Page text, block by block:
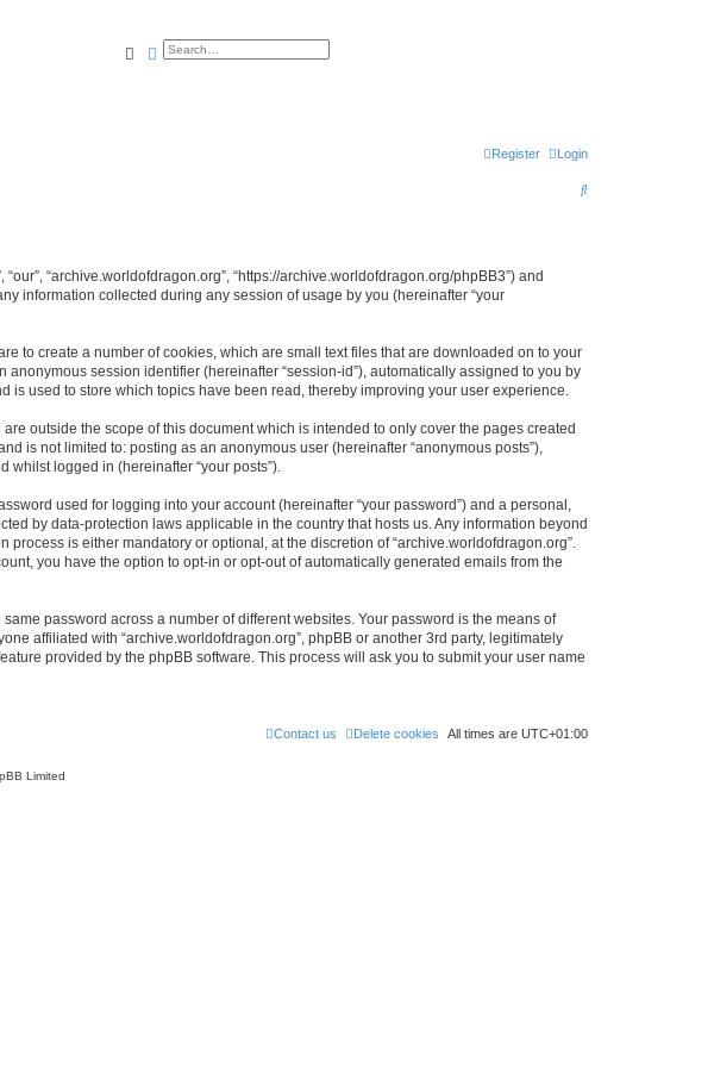
SearchAdvanced search
Login
Register
S
“archive.worldofdragon.org”, “https://archive.worldofdragon.org/phpBB3”) and
any information collected during any session of usage by you (hereinafter “your
to create a number of cookies, which are small text files that are downloaded on to your
session identifier (hereinafter “session-id”), automatically assigned to you by
used to store which topics have been read, thereby improving your user experience.
outside the scope of this document which is intended to only cover the pages created
is not limited to: posting as an anonymous user (hereinafter “anonymous posts”),
whilst logged in (hereinafter “your posts”).
used for logging into your account (hereinafter “your password”) and a personal,
by data-protection laws applicable in the country that hosts us. Any information beyond
is either mandatory or optional, at the discretion of “archive.worldofdragon.org”.
you have the option to opt-in or opt-out of automatically generated emails from the
password across a number of different websites. Your password is the means of
affiliated with “archive.worldofdragon.org”, phpBB or another 3rd party, legitimately
provided by the phpBB software. This process will ask you to submit your user name
All times are UTC+01:00
Delete cookies
Contact us
Limited